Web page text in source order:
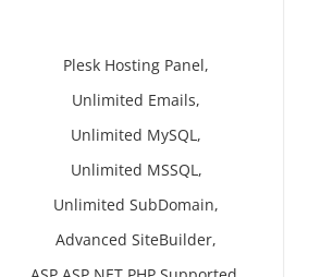
Plesk Hosting Panel,
Unlimited Emails,
Unlimited MySQL,
Unlimited MSSQL,
Unlimited SubDomain,
Advanced SiteBuilder,